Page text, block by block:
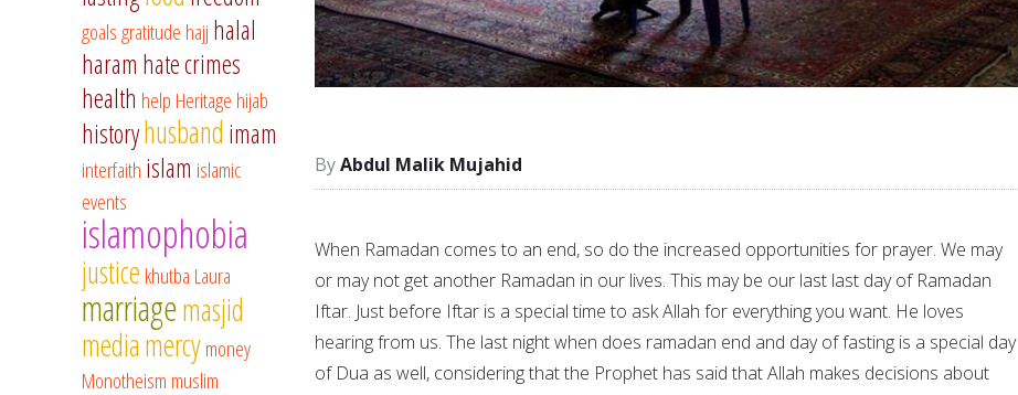
Abdul Malik Mujahid
When Ramadan comes to an end, so do the increased opportunities for prayer. We may
or may not get another Ramadan in our lives. This may be our last last day of Ramadan
Iftar. Just before Iftar is a special time to ask Allah for everything you want. He loves
hearing from us. The last night when does ramadan end and day of fasting is a special day
of Dua as well, considering that the Prophet has said that Allah makes decisions about
goalsgratitude hajj halal
haram hate crimes
health help Heritage hijab
historyhusband imam
interfaith islam islamic
events
islamophobia
justice khutba Laura
marriagemasjid
mediamercymoney
Monotheism muslim